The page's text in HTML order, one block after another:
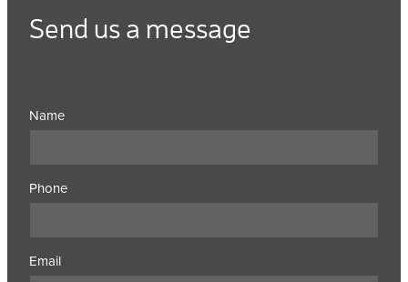
Send us a message
Name
Phone
Email